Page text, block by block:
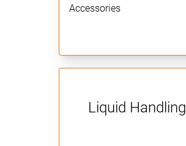
Accessories
Liquid Handling